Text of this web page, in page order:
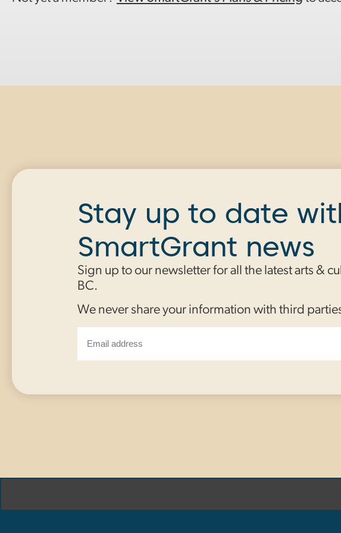
Stay up to date
SmartGrant news
Sign up to our newsletter for all the latest arts &
BC.
We never share your information with third